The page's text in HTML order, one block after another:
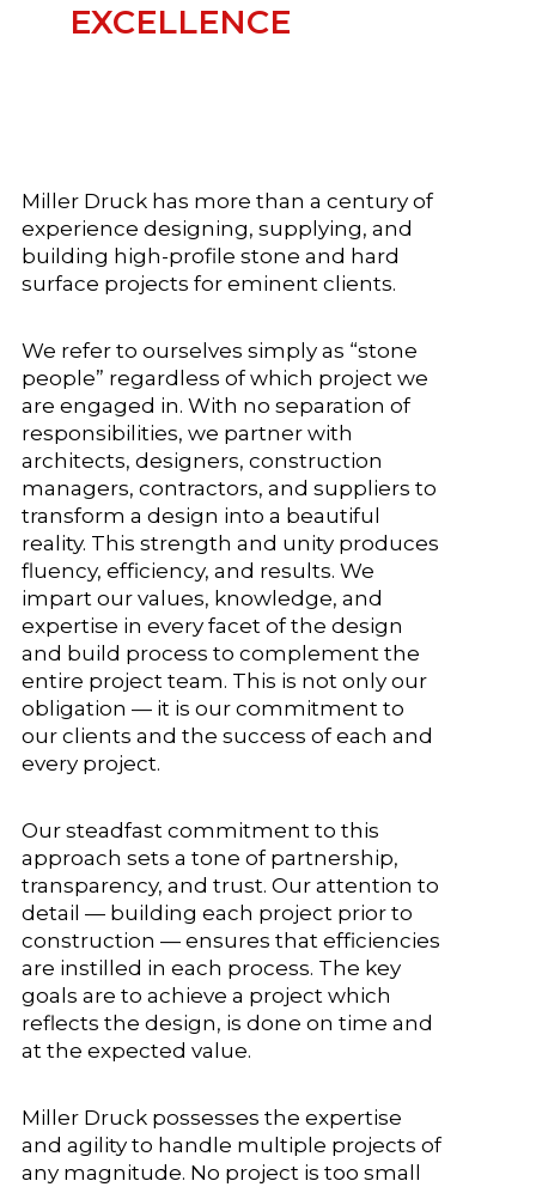
EXCELLENCE
Miller Druck has more than a century of
experience designing, supplying, and
building high-profile stone and hard
surface projects for eminent clients.
We refer to ourselves simply as “stone
people” regardless of which project we
are engaged in. With no separation of
responsibilities, we partner with
architects, designers, construction
managers, contractors, and suppliers to
transform a design into a beautiful
reality. This strength and unity produces
fluency, efficiency, and results. We
impart our values, knowledge, and
expertise in every facet of the design
and build process to complement the
entire project team. This is not only our
obligation — it is our commitment to
our clients and the success of each and
every project.
Our steadfast commitment to this
approach sets a tone of partnership,
transparency, and trust. Our attention to
detail — building each project prior to
construction — ensures that efficiencies
are instilled in each process. The key
goals are to achieve a project which
reflects the design, is done on time and
at the expected value.
Miller Druck possesses the expertise
and agility to handle multiple projects of
any magnitude. No project is too small